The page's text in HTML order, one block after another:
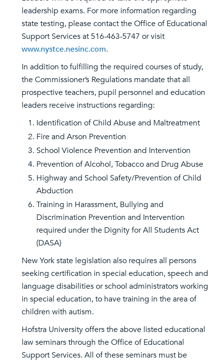
leadership exams. For more information regarding
state testing, please contact the Office of Educational
Support Services at 516-463-5747 or visit
www.nystce.nesinc.com.
In addition to fulfilling the required courses of study,
the Commissioner’s Regulations mandate that all
prospective teachers, pupil personnel and education
leaders receive instructions regarding:
Identification of Child Abuse and Maltreatment
Fire and Arson Prevention
School Violence Prevention and Intervention
Prevention of Alcohol, Tobacco and Drug Abuse
Highway and School Safety/Prevention of Child
Abduction
Training in Harassment, Bullying and
Discrimination Prevention and Intervention
required under the Dignity for All Students Act
(DASA)
New York state legislation also requires all persons
seeking certification in special education, speech and
language disabilities or school administrators working
in special education, to have training in the area of
children with autism.
Hofstra University offers the above listed educational
law seminars through the Office of Educational
Support Services. All of these seminars must be